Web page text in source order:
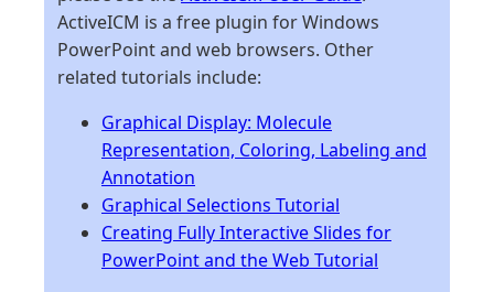
ActiveICM is a free plugin for Windows
PowerPoint and web browsers. Other
related tutorials include:
Graphical Display: Molecule
Representation, Coloring, Labeling and
Annotation
Graphical Selections Tutorial
Creating Fully Interactive Slides for
PowerPoint and the Web Tutorial